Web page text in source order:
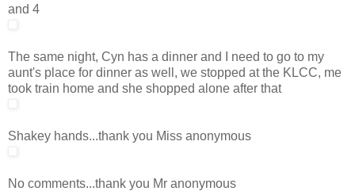
and 4
The same night, Cyn has a dinner and I need to go to my
aunt's place for dinner as well, we stopped at the KLCC, me
took train home and she shopped alone after that
Shakey hands...thank you Miss anonymous
No comments...thank you Mr anonymous